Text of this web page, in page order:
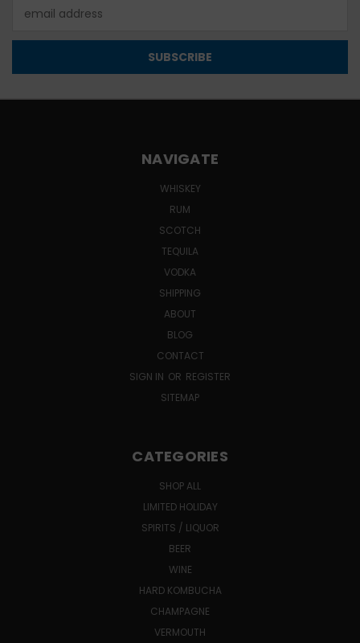
Address
NAVIGATE
WHISKEY
RUM
SCOTCH
TEQUILA
VODKA
SHIPPING
ABOUT
BLOG
CONTACT
SIGN IN OR REGISTER
SITEMAP
CATEGORIES
SHOP ALL
LIMITED HOLIDAY
SPIRITS / LIQUOR
BEER
WINE
HARD KOMBUCHA
CHAMPAGNE
VERMOUTH